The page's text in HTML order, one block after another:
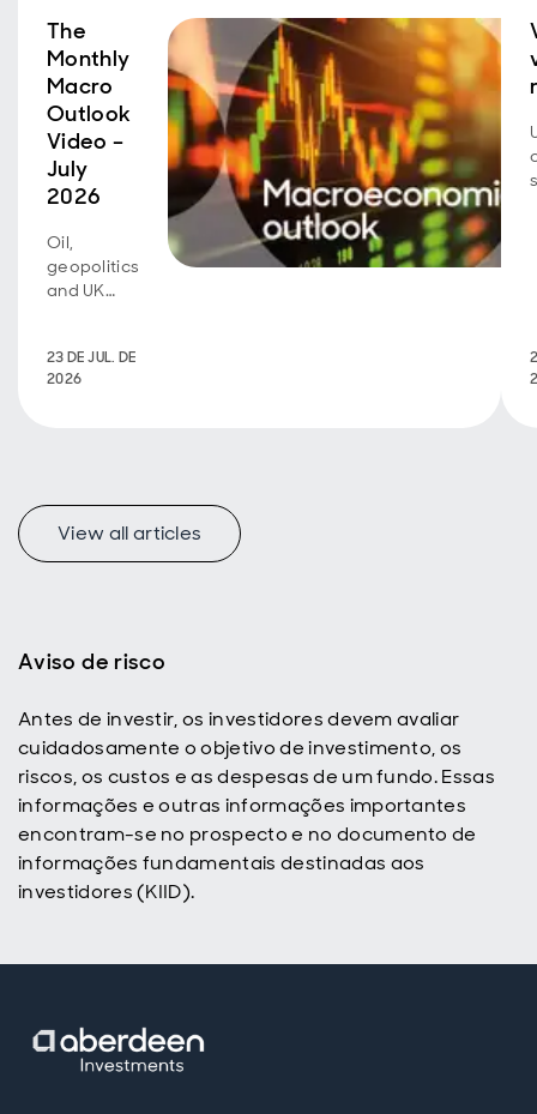
The
Monthly
Macro
Outlook
Video –
July
2026
Oil,
geopolitics
and UK
back in
focus.
23 DE JUL. DE
2026
View all articles
Aviso de risco
Antes de investir, os investidores devem avaliar
cuidadosamente o objetivo de investimento, os
riscos, os custos e as despesas de um fundo. Essas
informações e outras informações importantes
encontram-se no prospecto e no documento de
informações fundamentais destinadas aos
investidores (KIID).